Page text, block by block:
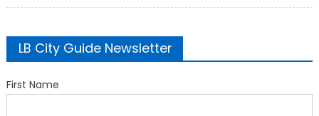
LB City Guide Newsletter
First Name